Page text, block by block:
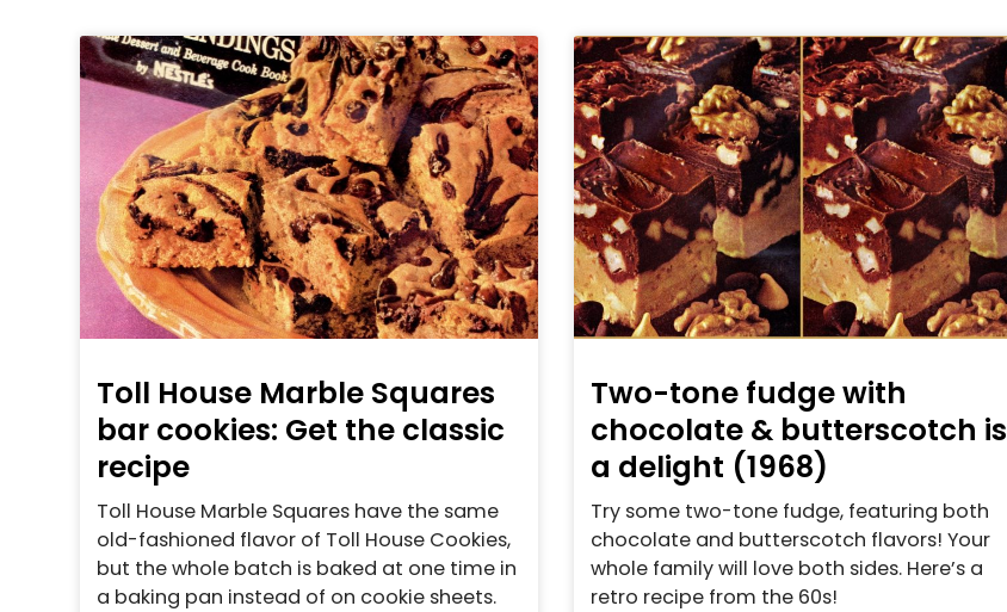
Toll House Marble Squares
bar cookies: Get the classic
recipe
Toll House Marble Squares have the same
old-fashioned flavor of Toll House Cookies,
but the whole batch is baked at one time in
a baking pan instead of on cookie sheets.
Two-tone fudge with
chocolate & butterscotch is
a delight (1968)
Try some two-tone fudge, featuring both
chocolate and butterscotch flavors! Your
whole family will love both sides. Here’s a
retro recipe from the 60s!